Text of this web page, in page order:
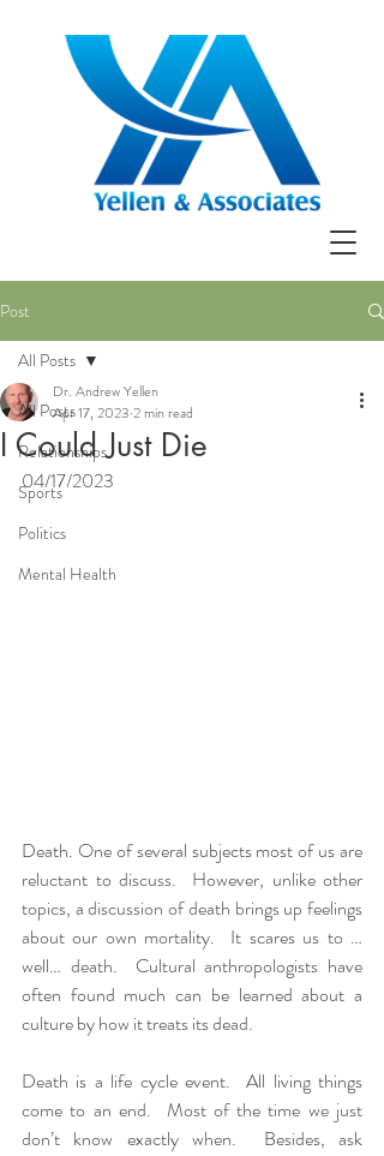
Post
All Posts
Relationships
Sports
Politics
Mental Health
All Posts
I Could Just Die
Dr. Andrew Yellen
Apr 17, 2023 2 min read
04/17/2023
Death. One of several subjects most of us are
reluctant to discuss.  However, unlike other
topics, a discussion of death brings up feelings
about our own mortality.  It scares us to …
well… death.  Cultural anthropologists have
often found much can be learned about a
culture by how it treats its dead.
Death is a life cycle event.  All living things
come to an end.  Most of the time we just
don’t know exactly when.  Besides, ask